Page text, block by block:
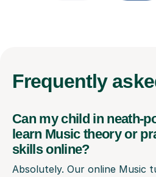
Frequently
Can my child in neath-
learn Music theory or
skills online?
Absolutely. Our online Music